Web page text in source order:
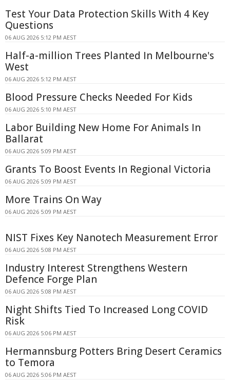
Test Your Data Protection Skills With 4 Key
Questions
06 AUG 2026 5:12 PM AEST
Half-a-million Trees Planted In Melbourne's
West
06 AUG 2026 5:12 PM AEST
Blood Pressure Checks Needed For Kids
06 AUG 2026 5:10 PM AEST
Labor Building New Home For Animals In
Ballarat
06 AUG 2026 5:09 PM AEST
Grants To Boost Events In Regional Victoria
06 AUG 2026 5:09 PM AEST
More Trains On Way
06 AUG 2026 5:09 PM AEST
NIST Fixes Key Nanotech Measurement Error
06 AUG 2026 5:08 PM AEST
Industry Interest Strengthens Western
Defence Forge Plan
06 AUG 2026 5:08 PM AEST
Night Shifts Tied To Increased Long COVID
Risk
06 AUG 2026 5:06 PM AEST
Hermannsburg Potters Bring Desert Ceramics
to Temora
06 AUG 2026 5:06 PM AEST